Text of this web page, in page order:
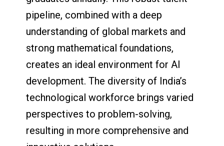
pipeline, combined with a deep
understanding of global markets and
strong mathematical foundations,
creates an ideal environment for AI
development. The diversity of India’s
technological workforce brings varied
perspectives to problem-solving,
resulting in more comprehensive and